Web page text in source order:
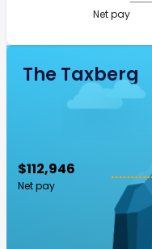
Net pay
The Taxberg
$112,946
Net pay